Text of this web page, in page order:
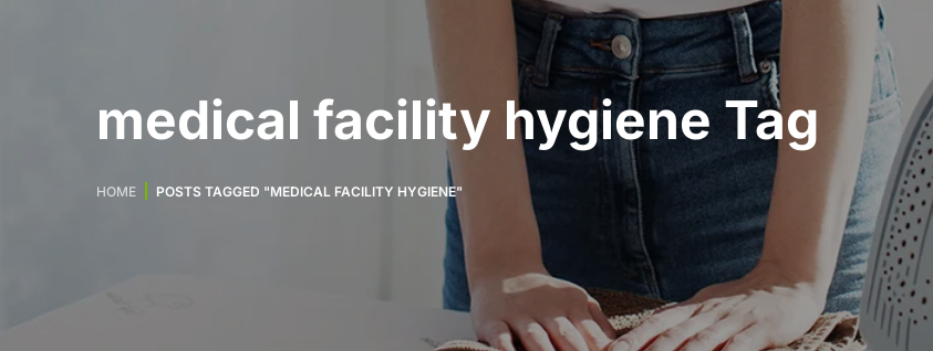
medical facility hygiene Tag
HOME POSTS TAGGED "MEDICAL FACILITY HYGIENE"